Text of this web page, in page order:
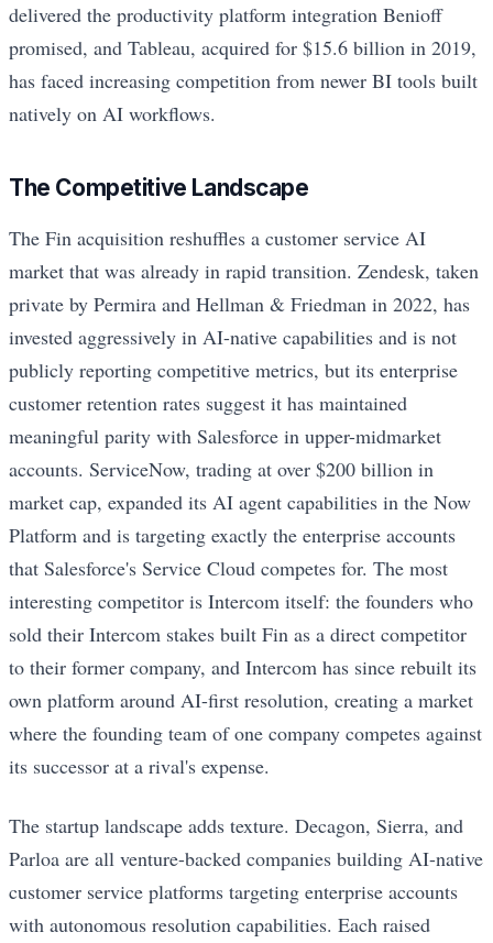
delivered the productivity platform integration Benioff
promised, and Tableau, acquired for $15.6 billion in 2019,
has faced increasing competition from newer BI tools built
natively on AI workflows.
The Competitive Landscape
The Fin acquisition reshuffles a customer service AI
market that was already in rapid transition. Zendesk, taken
private by Permira and Hellman & Friedman in 2022, has
invested aggressively in AI-native capabilities and is not
publicly reporting competitive metrics, but its enterprise
customer retention rates suggest it has maintained
meaningful parity with Salesforce in upper-midmarket
accounts. ServiceNow, trading at over $200 billion in
market cap, expanded its AI agent capabilities in the Now
Platform and is targeting exactly the enterprise accounts
that Salesforce's Service Cloud competes for. The most
interesting competitor is Intercom itself: the founders who
sold their Intercom stakes built Fin as a direct competitor
to their former company, and Intercom has since rebuilt its
own platform around AI-first resolution, creating a market
where the founding team of one company competes against
its successor at a rival's expense.
The startup landscape adds texture. Decagon, Sierra, and
Parloa are all venture-backed companies building AI-native
customer service platforms targeting enterprise accounts
with autonomous resolution capabilities. Each raised